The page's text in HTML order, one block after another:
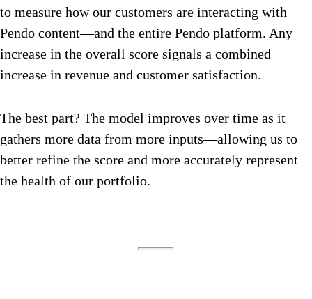
to measure how our customers are interacting with
Pendo content—and the entire Pendo platform. Any
increase in the overall score signals a combined
increase in revenue and customer satisfaction.
The best part? The model improves over time as it
gathers more data from more inputs—allowing us to
better refine the score and more accurately represent
the health of our portfolio.